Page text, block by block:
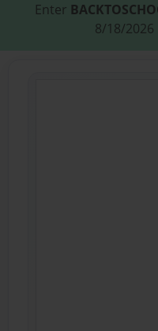
Enter
8/18/2026